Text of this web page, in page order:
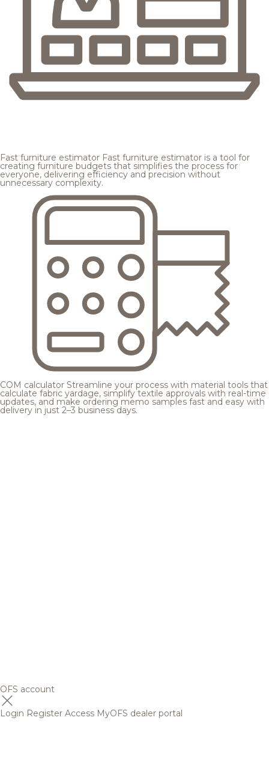
Fast furniture estimator Fast furniture estimator is a tool for
creating furniture budgets that simplifies the process for
everyone, delivering efficiency and precision without
unnecessary complexity.
COM calculator Streamline your process with material tools that
calculate fabric yardage, simplify textile approvals with real-time
updates, and make ordering memo samples fast and easy with
delivery in just 2–3 business days.
OFS account
Login Register Access MyOFS dealer portal